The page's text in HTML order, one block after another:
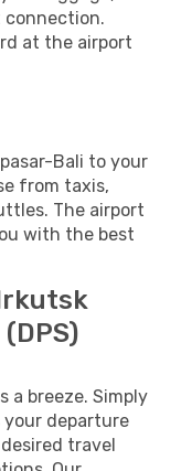
connection.
at the airport
Bali to your
from taxis,
The airport
with the best
a breeze. Simply
your departure
travel